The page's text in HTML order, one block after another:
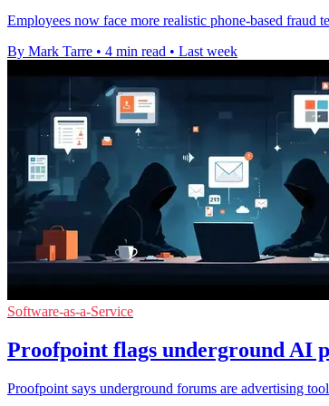
Employees now face more realistic phone-based fraud
By Mark Tarre • 4 min read • Last week
Software-as-a-Service
Proofpoint flags underground AI
Proofpoint says underground forums are advertising